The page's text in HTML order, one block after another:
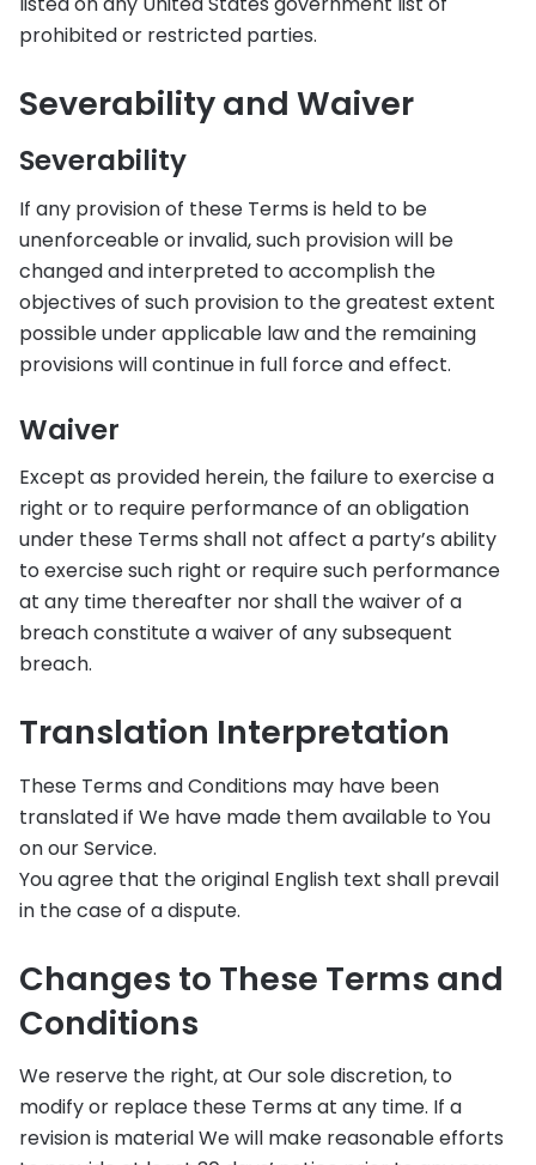
prohibited or restricted parties.
Severability and Waiver
Severability
If any provision of these Terms is held to be
unenforceable or invalid, such provision will be
changed and interpreted to accomplish the
objectives of such provision to the greatest extent
possible under applicable law and the remaining
provisions will continue in full force and effect.
Waiver
Except as provided herein, the failure to exercise a
right or to require performance of an obligation
under these Terms shall not affect a party’s ability
to exercise such right or require such performance
at any time thereafter nor shall the waiver of a
breach constitute a waiver of any subsequent
breach.
Translation Interpretation
These Terms and Conditions may have been
translated if We have made them available to You
on our Service.
You agree that the original English text shall prevail
in the case of a dispute.
Changes to These Terms and
Conditions
We reserve the right, at Our sole discretion, to
modify or replace these Terms at any time. If a
revision is material We will make reasonable efforts